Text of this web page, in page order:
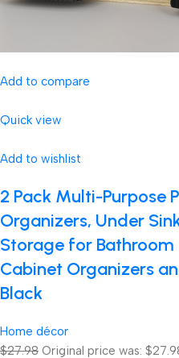
Add to compare
Quick view
Add to wishlist
2 Pack Multi-Purpose
Organizers, Under
Storage for Bathroom
Cabinet Organizers
Black
Home décor
$27.98 Original price was: